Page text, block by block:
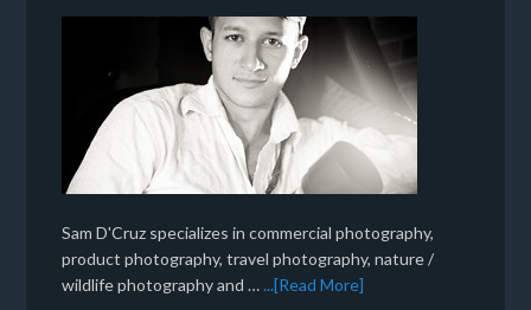
Sam D'Cruz specializes in commercial photography,
product photography, travel photography, nature /
wildlife photography and …...[Read More]